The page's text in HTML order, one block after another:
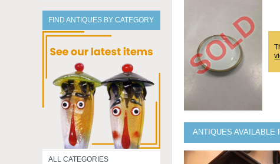
FIND ANTIQUES BY CATEGORY
ALL CATEGORIES
ANTIQUES AVAILABLE